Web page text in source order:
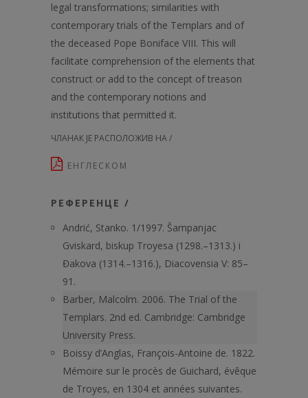
legal transformations; similarities with
contemporary trials of the Templars and of
the deceased Pope Boniface VIII. This will
facilitate comprehension of the elements that
construct or add to the concept of treason
and the contemporary notions and
institutions that permitted it.
ЧЛАНАК ЈЕ РАСПОЛОЖИВ НА /
ЕНГЛЕСКОМ
РЕФЕРЕНЦЕ /
Andrić, Stanko. 1/1997. Šampanjac
Gviskard, biskup Troyesa (1298.–1313.) i
Đakova (1314.–1316.), Diacovensia V: 85–
91.
Barber, Malcolm. 2006. The Trial of the
Templars. 2nd ed. Cambridge: Cambridge
University Press.
Boissy d’Anglas, François-Antoine de. 1822.
Mémoire sur le procès de Guichard, évêque
de Troyes, en 1304 et années suivantes.